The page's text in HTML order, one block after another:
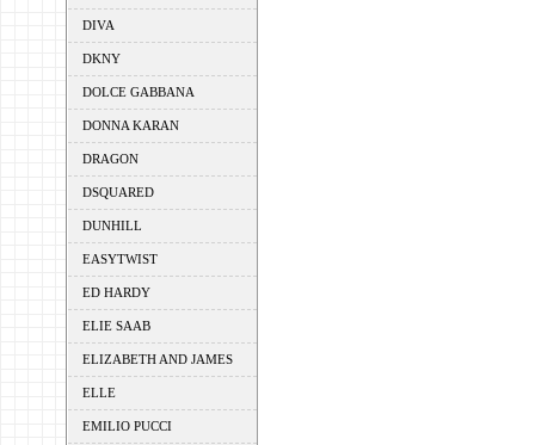
DIVA
DKNY
DOLCE GABBANA
DONNA KARAN
DRAGON
DSQUARED
DUNHILL
EASYTWIST
ED HARDY
ELIE SAAB
ELIZABETH AND JAMES
ELLE
EMILIO PUCCI